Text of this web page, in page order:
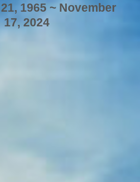
1965 ~ November
17, 2024